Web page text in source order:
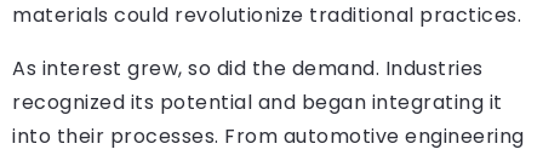
materials could revolutionize traditional practices.
As interest grew, so did the demand. Industries
recognized its potential and began integrating it
into their processes. From automotive engineering